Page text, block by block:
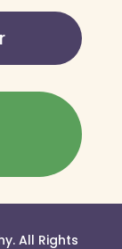
All Rights